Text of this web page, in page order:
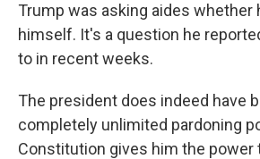
Trump was asking aides whether
himself. It's a question he
to in recent weeks.
The president does indeed have
completely unlimited pardoning
Constitution gives him the power